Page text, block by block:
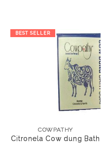
BEST SELLER
COWPATHY
Citronela Cow dung Bath
COWPATHY